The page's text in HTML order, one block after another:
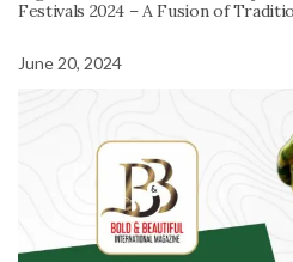
Festivals 2024 – A Fusion of
June 20, 2024